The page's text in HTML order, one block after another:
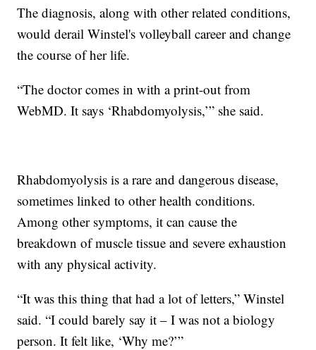
The diagnosis, along with other related conditions,
would derail Winstel's volleyball career and change
the course of her life.
“The doctor comes in with a print-out from
WebMD. It says ‘Rhabdomyolysis,’” she said.
Rhabdomyolysis is a rare and dangerous disease,
sometimes linked to other health conditions.
Among other symptoms, it can cause the
breakdown of muscle tissue and severe exhaustion
with any physical activity.
“It was this thing that had a lot of letters,” Winstel
said. “I could barely say it – I was not a biology
person. It felt like, ‘Why me?’”